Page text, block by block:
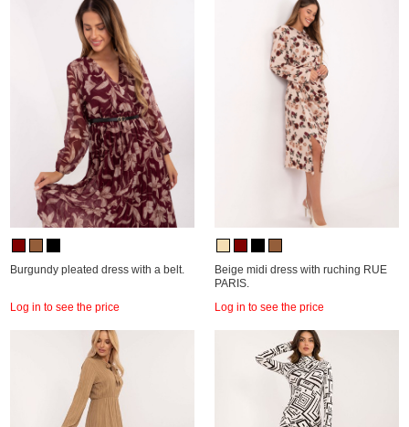
Burgundy pleated dress with a belt.
Log in to see the price
Beige midi dress with ruching RUE
PARIS.
Log in to see the price